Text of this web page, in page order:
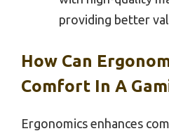
providing better
How Can
Comfort In A
Ergonomics enhances